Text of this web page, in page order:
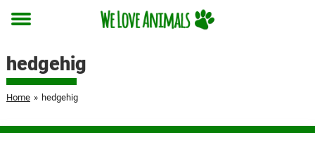
Toggle
hedgehig
Home » hedgehig